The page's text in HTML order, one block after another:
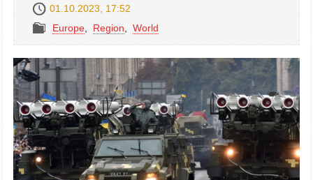
01.10.2023, 17:52
Europe
Region World